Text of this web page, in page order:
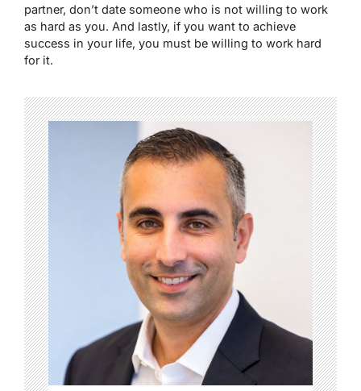
partner, don’t date someone who is not willing to work
as hard as you. And lastly, if you want to achieve
success in your life, you must be willing to work hard
for it.